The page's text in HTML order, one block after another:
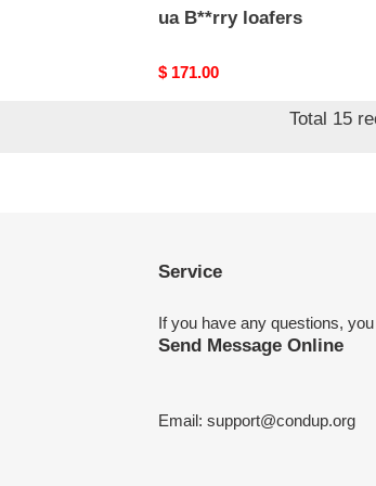
ua B**rry loafers
Original
$ 171.00
Total 15
Service
If you have any questions,
Send Message Online
Email: support@condup.org